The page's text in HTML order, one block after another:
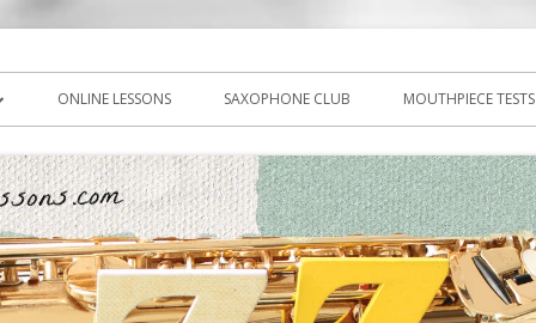
ONLINE LESSONS SAXOPHONE CLUB MOUTHPIECE TESTS